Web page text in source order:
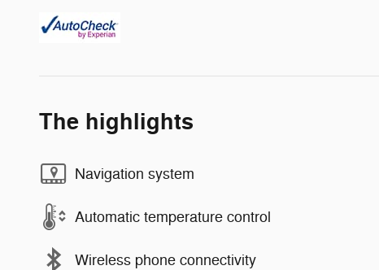
The highlights
Navigation system
Automatic temperature control
Wireless phone connectivity